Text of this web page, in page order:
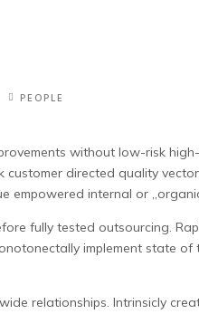
PEOPLE
without low-risk high-
directed quality
empowered internal or
fully tested outsourcing.
implement state
relationships. Intrinsicly